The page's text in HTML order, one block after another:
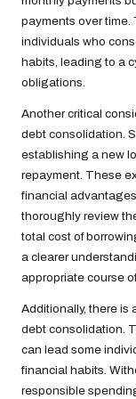
payments over time.
individuals who
habits, leading to a
obligations.
Another critical
debt consolidation.
establishing a new
repayment. These
financial
thoroughly review
total cost of
a clearer
appropriate course
Additionally, there is
debt consolidation.
can lead some
financial habits.
responsible